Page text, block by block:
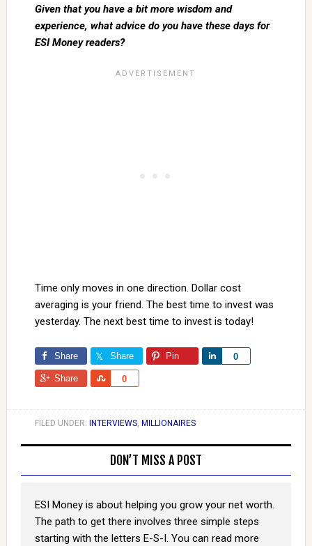
Given that you have a bit more wisdom and
experience, what advice do you have these days for
ESI Money readers?
Time only moves in one direction. Dollar cost
averaging is your friend. The best time to invest was
yesterday. The next best time to invest is today!
Share Share Pin 0
Share
Share 0
Share
FILED UNDER: INTERVIEWS, MILLIONAIRES
DON’T MISS A POST
ESI Money is about helping you grow your net worth.
The path to get there involves three simple steps
starting with the letters E-S-I. You can read more